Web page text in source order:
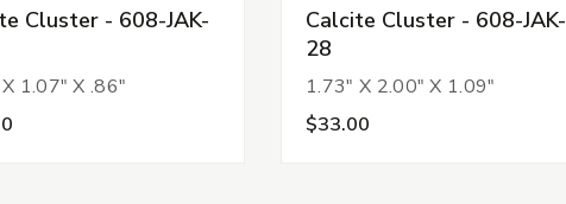
Cluster - 608-JAK-
1.07" X .86"
Calcite Cluster - 608-JAK-
28
1.73" X 2.00" X 1.09"
$33.00